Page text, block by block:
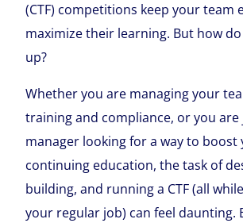
(CTF) competitions keep your team
maximize their learning. But how
up?
Whether you are managing your
training and compliance, or you are
manager looking for a way to boost
continuing education, the task of
building, and running a CTF (all
your regular job) can feel daunting.